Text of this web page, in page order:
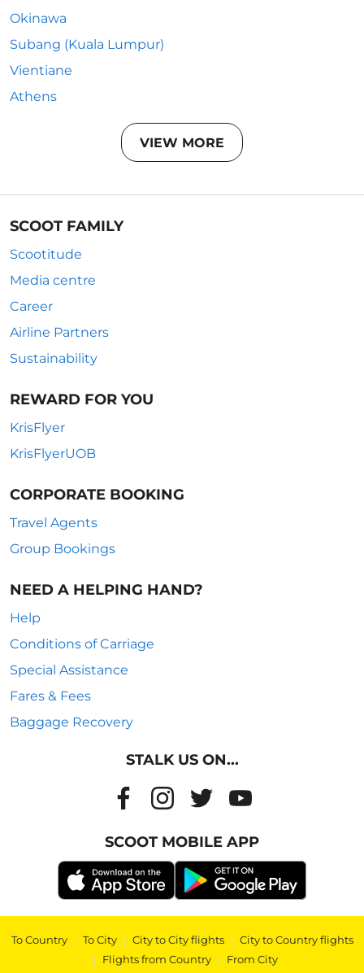
Okinawa
Subang (Kuala Lumpur)
Vientiane
Athens
VIEW MORE
SCOOT FAMILY
Scootitude
Media centre
Career
Airline Partners
Sustainability
REWARD FOR YOU
KrisFlyer
KrisFlyerUOB
CORPORATE BOOKING
Travel Agents
Group Bookings
NEED A HELPING HAND?
Help
Conditions of Carriage
Special Assistance
Fares & Fees
Baggage Recovery
STALK US ON...
SCOOT MOBILE APP
To Country | To City | City to City flights | City to Country flights
| Flights from Country | From City